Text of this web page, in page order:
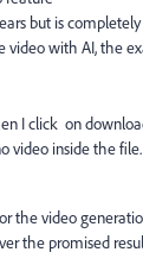
but is
with AI, the
I click on
video inside the file.
the video
the promised